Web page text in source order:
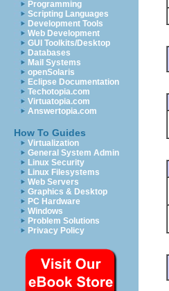
Programming
Scripting Languages
Development Tools
Web Development
GUI Toolkits/Desktop
Databases
Mail Systems
openSolaris
Eclipse Documentation
Techotopia.com
Virtuatopia.com
Answertopia.com
How To Guides
Virtualization
General System Admin
Linux Security
Linux Filesystems
Web Servers
Graphics & Desktop
PC Hardware
Windows
Problem Solutions
Privacy Policy